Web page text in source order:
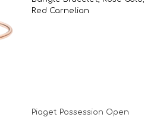
Piaget Possession Open